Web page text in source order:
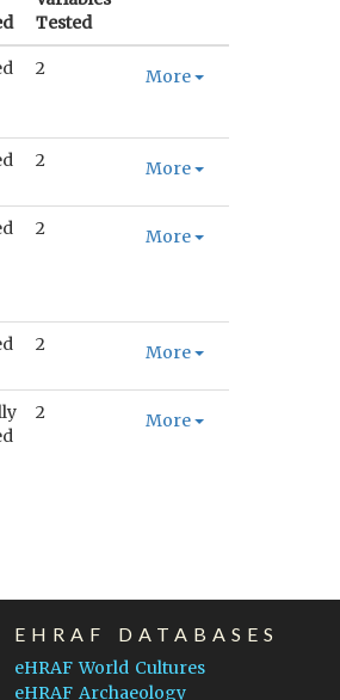
Tested
2 More
2 More
2 More
2 More
2 More
EHRAF DATABASES
eHRAF World Cultures
eHRAF Archaeology